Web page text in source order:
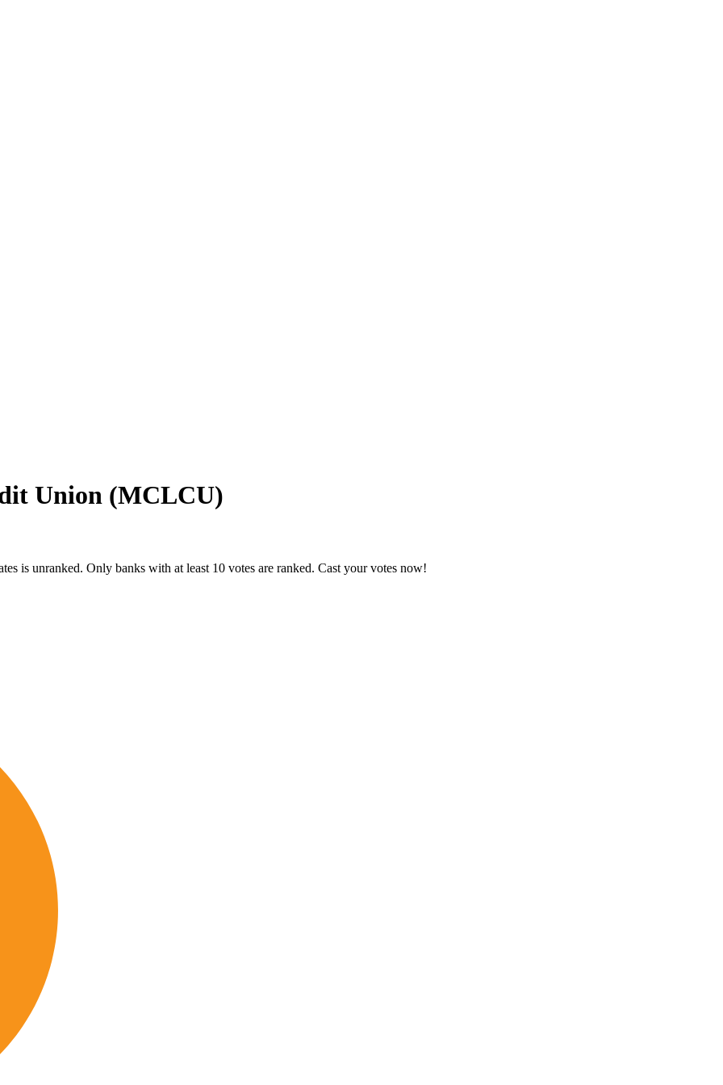
Union (MCLCU)
is unranked. Only banks with at least 10 votes are ranked. Cast your votes now!